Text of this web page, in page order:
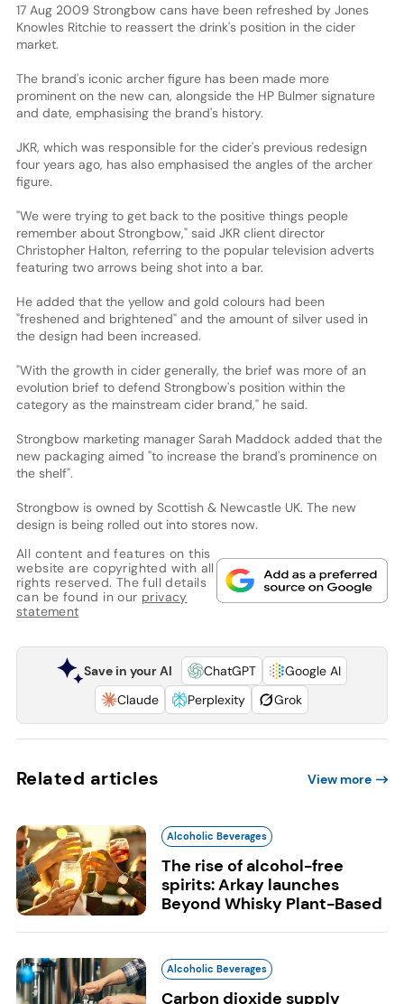
17 Aug 2009 Strongbow cans have been refreshed by Jones
Knowles Ritchie to reassert the drink's position in the cider
market.
The brand's iconic archer figure has been made more
prominent on the new can, alongside the HP Bulmer signature
and date, emphasising the brand's history.
JKR, which was responsible for the cider's previous redesign
four years ago, has also emphasised the angles of the archer
figure.
"We were trying to get back to the positive things people
remember about Strongbow," said JKR client director
Christopher Halton, referring to the popular television adverts
featuring two arrows being shot into a bar.
He added that the yellow and gold colours had been
"freshened and brightened" and the amount of silver used in
the design had been increased.
"With the growth in cider generally, the brief was more of an
evolution brief to defend Strongbow's position within the
category as the mainstream cider brand," he said.
Strongbow marketing manager Sarah Maddock added that the
new packaging aimed "to increase the brand's prominence on
the shelf".
Strongbow is owned by Scottish & Newcastle UK. The new
design is being rolled out into stores now.
All content and features on this
website are copyrighted with all
rights reserved. The full details
can be found in our privacy
statement
Save in your AI ChatGPT
Google AI
Claude
Perplexity Grok
Related articles View more
Alcoholic Beverages
The rise of alcohol-free
spirits: Arkay launches
Beyond Whisky Plant-Based
Alcoholic Beverages
Carbon dioxide supply